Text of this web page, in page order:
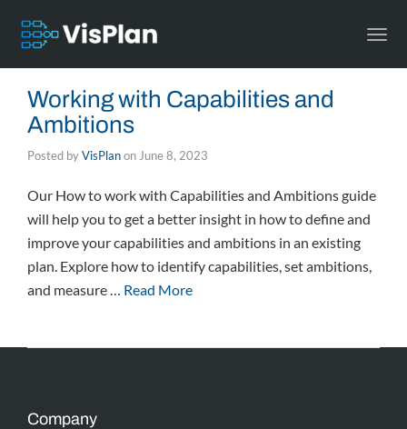
Working with Capabilities and
Ambitions
Posted byVisPlanon June 8, 2023
Our How to work with Capabilities and Ambitions guide
will help you to get a better insight in how to define and
improve your capabilities and ambitions in an existing
plan. Explore how to identify capabilities, set ambitions,
and measure … Read More
Company